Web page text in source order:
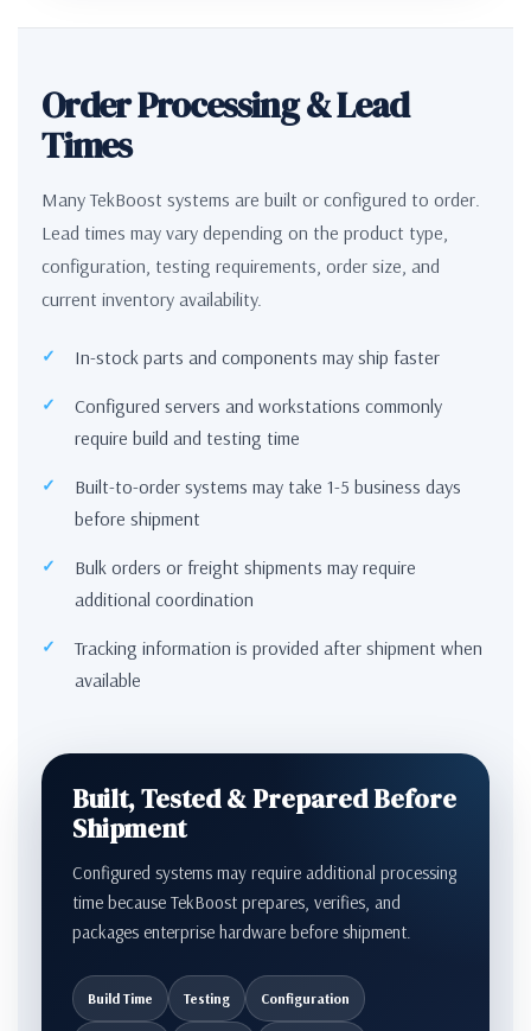
Order Processing & Lead
Times
Many TekBoost systems are built or configured to order.
Lead times may vary depending on the product type,
configuration, testing requirements, order size, and
current inventory availability.
In-stock parts and components may ship faster
Configured servers and workstations commonly
require build and testing time
Built-to-order systems may take 1-5 business days
before shipment
Bulk orders or freight shipments may require
additional coordination
Tracking information is provided after shipment when
available
Built, Tested & Prepared Before
Shipment
Configured systems may require additional processing
time because TekBoost prepares, verifies, and
packages enterprise hardware before shipment.
Build Time Testing Configuration